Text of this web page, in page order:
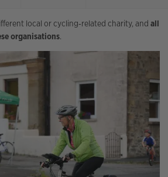
local or cycling‑related charity, and all
organisations.